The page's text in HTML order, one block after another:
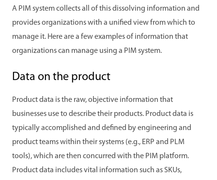
A PIM system collects all of this dissolving information and
provides organizations with a unified view from which to
manage it. Here are a few examples of information that
organizations can manage using a PIM system.
Data on the product
Product data is the raw, objective information that
businesses use to describe their products. Product data is
typically accomplished and defined by engineering and
product teams within their systems (e.g., ERP and PLM
tools), which are then concurred with the PIM platform.
Product data includes vital information such as SKUs,